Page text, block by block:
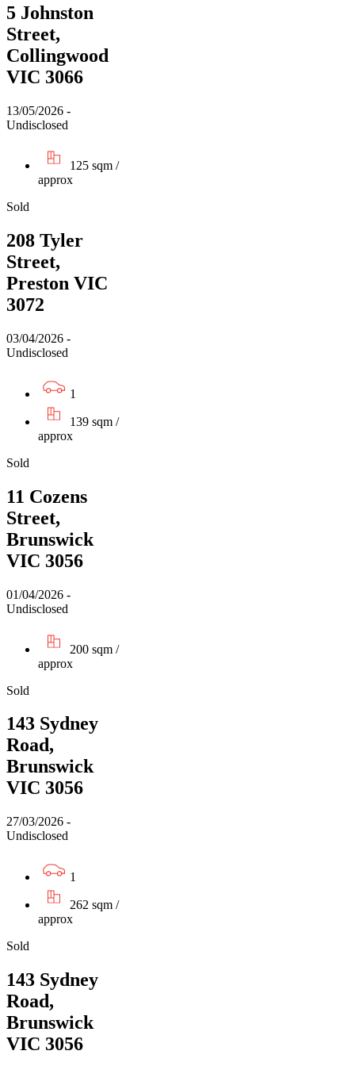
5 Johnston
Street,
Collingwood
VIC 3066
13/05/2026 -
Undisclosed
125 sqm /
approx
Sold
208 Tyler
Street,
Preston VIC
3072
03/04/2026 -
Undisclosed
1
139 sqm /
approx
Sold
11 Cozens
Street,
Brunswick
VIC 3056
01/04/2026 -
Undisclosed
200 sqm /
approx
Sold
143 Sydney
Road,
Brunswick
VIC 3056
27/03/2026 -
Undisclosed
1
262 sqm /
approx
Sold
143 Sydney
Road,
Brunswick
VIC 3056